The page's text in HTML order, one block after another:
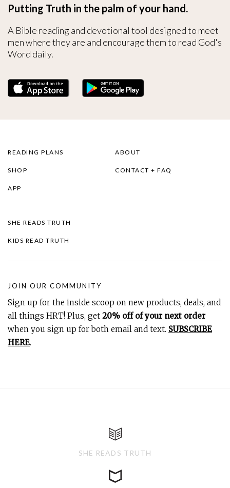
Putting Truth in the palm of your hand.
A Bible reading and devotional tool designed to meet
men where they are and encourage them to read God's
Word daily.
READING PLANS
SHOP
APP
ABOUT
CONTACT + FAQ
SHE READS TRUTH
KIDS READ TRUTH
JOIN OUR COMMUNITY
Sign up for the inside scoop on new products, deals, and
all things HRT! Plus, get 20% off of your next order
when you sign up for both email and text. SUBSCRIBE
HERE.
SHE READS TRUTH